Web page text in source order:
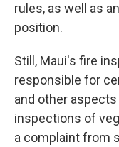
rules, as well as
position.
Still, Maui's fire
responsible for
and other
inspections of
a complaint from